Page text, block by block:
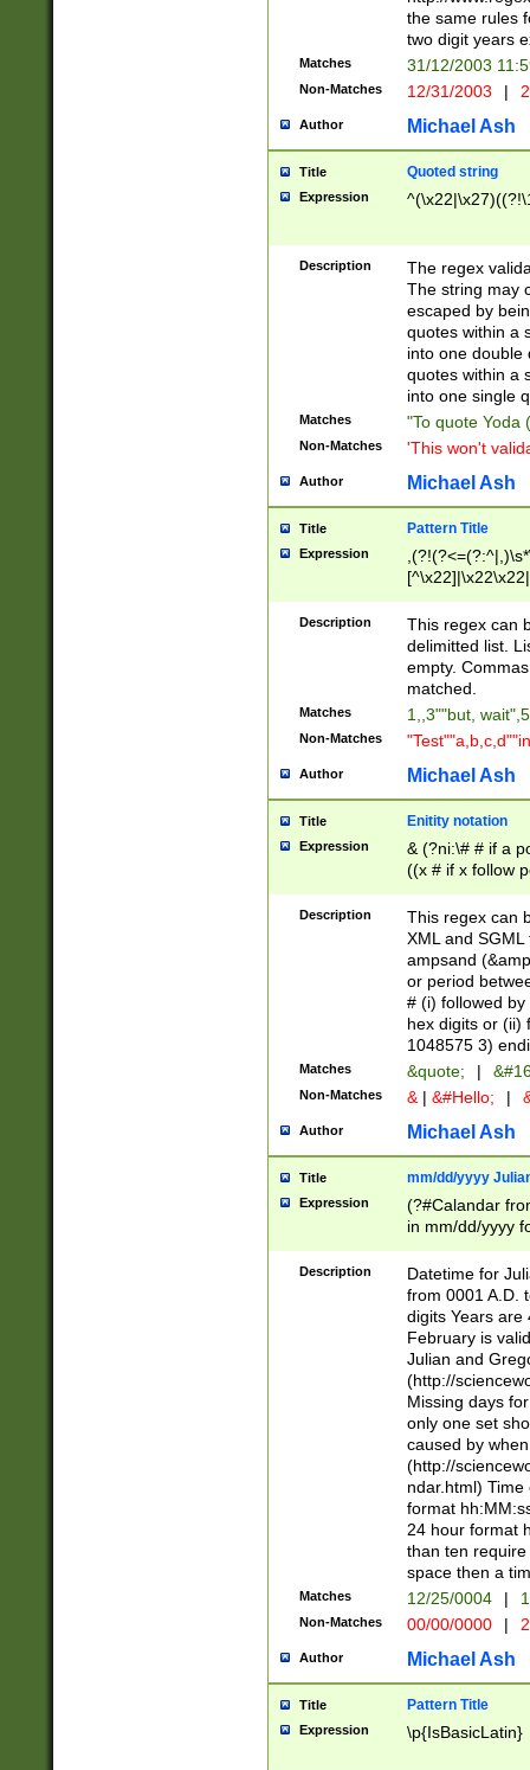
the same rules
two digit years
Matches 31/12/2003
Non-Matches 12/31/2003 |
Author Michael Ash
Title Quoted string
Expression
Description
The regex
The string may
escaped by
quotes within a
into one double
quotes within a
into one single
Matches "To quote Yoda
Non-Matches 'This won't
Author Michael Ash
Title Pattern Title
Expression
Description
This regex can
delimitted list.
empty.
matched.
Matches 1,,3""but,
Non-Matches
Author Michael Ash
Title Enitity notation
Expression
& (?ni:\# # if a
((x # if x follow
([\dA-F]){1,5} ) |
between 0 -
4]\d\d |104[0-
sign after
alphanumeric
Description
This regex can
XML and
ampsand
or period
# (i) followed
hex digits or (ii)
1048575 3)
Matches &quote; |
Non-Matches & | &#Hello; |
Author Michael Ash
Title mm/dd/yyyy
Expression
(?#Calandar
in mm/dd/yyyy
<sep>[-./
days from 1752
in the same
=\d) # the
digit (
(?(.29) # if feb
#exclude these
year 0 and no
divisible by 400
Feb 29
year check )
date separator
1-31 (?# The
month has
you made it
separator
Description
Datetime for
from 0001 A.D.
digits Years are
February is
Julian and
(http://
Missing days
only one set
caused by
(http://
ndar.html)
format
24 hour format
than ten
space then a
Matches 12/25/0004 |
Non-Matches 00/00/0000 |
Author Michael Ash
Title Pattern Title
Expression \p{IsBasicLatin}